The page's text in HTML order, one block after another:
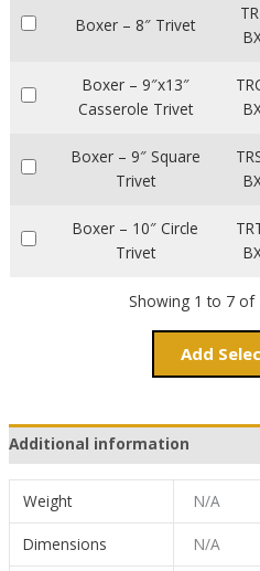
Boxer – 8″ Trivet
Boxer – 9″x13″
Casserole Trivet
Boxer – 9″ Square
Trivet
Boxer – 10″ Circle
Trivet
Showing 1 to 7 of
Add
Additional information
Weight N/A
Dimensions N/A